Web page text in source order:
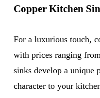
Copper Kitchen
For a luxurious touch,
with prices ranging
sinks develop a unique
character to your